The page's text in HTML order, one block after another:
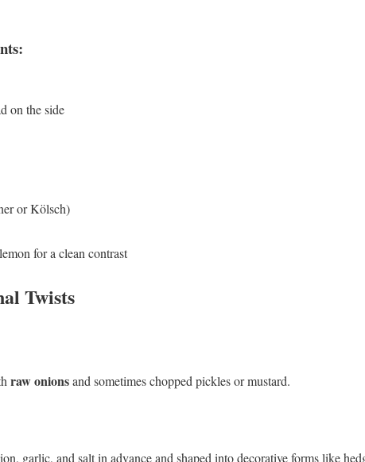
on the side
or Kölsch)
for a clean contrast
Twists
raw onionsand sometimes chopped pickles or mustard.
garlic, and salt in advance and shaped into decorative forms like